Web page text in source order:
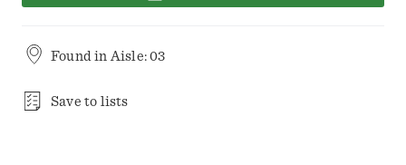
Found in Aisle: 03
Save to lists